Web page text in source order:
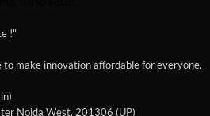
!"
make innovation affordable for everyone.
Noida West, 201306 (UP)